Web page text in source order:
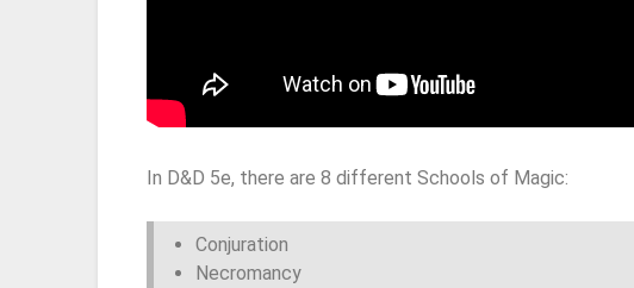
In D&D 5e, there are 8 different Schools of Magic:
Conjuration
Necromancy